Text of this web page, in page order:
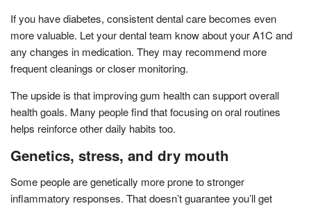
If you have diabetes, consistent dental care becomes even
more valuable. Let your dental team know about your A1C and
any changes in medication. They may recommend more
frequent cleanings or closer monitoring.
The upside is that improving gum health can support overall
health goals. Many people find that focusing on oral routines
helps reinforce other daily habits too.
Genetics, stress, and dry mouth
Some people are genetically more prone to stronger
inflammatory responses. That doesn’t guarantee you’ll get